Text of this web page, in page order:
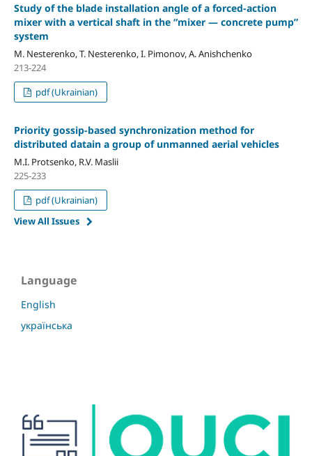
Study of the blade installation angle of a forced-action
mixer with a vertical shaft in the “mixer — concrete pump”
system
М. Nesterenko, T. Nesterenko, I. Pimonov, A. Anishchenko
213-224
pdf (Ukrainian)
Priority gossip-based synchronization method for
distributed datain a group of unmanned aerial vehicles
M.I. Protsenko, R.V. Maslii
225-233
pdf (Ukrainian)
View All Issues
Language
English
українська